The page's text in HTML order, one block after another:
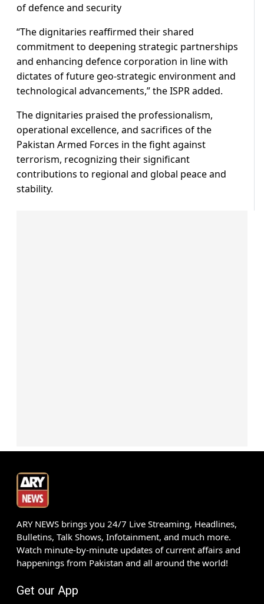
of defence and security
“The dignitaries reaffirmed their shared
commitment to deepening strategic partnerships
and enhancing defence corporation in line with
dictates of future geo-strategic environment and
technological advancements,” the ISPR added.
The dignitaries praised the professionalism,
operational excellence, and sacrifices of the
Pakistan Armed Forces in the fight against
terrorism, recognizing their significant
contributions to regional and global peace and
stability.
ARY NEWS brings you 24/7 Live Streaming, Headlines,
Bulletins, Talk Shows, Infotainment, and much more.
Watch minute-by-minute updates of current affairs and
happenings from Pakistan and all around the world!
Get our App